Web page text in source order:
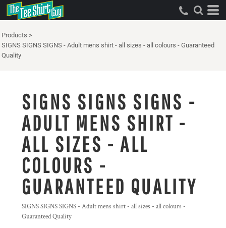
Products >
SIGNS SIGNS SIGNS - Adult mens shirt - all sizes - all colours - Guaranteed
Quality
SIGNS SIGNS SIGNS -
ADULT MENS SHIRT -
ALL SIZES - ALL
COLOURS -
GUARANTEED QUALITY
SIGNS SIGNS SIGNS - Adult mens shirt - all sizes - all colours -
Guaranteed Quality